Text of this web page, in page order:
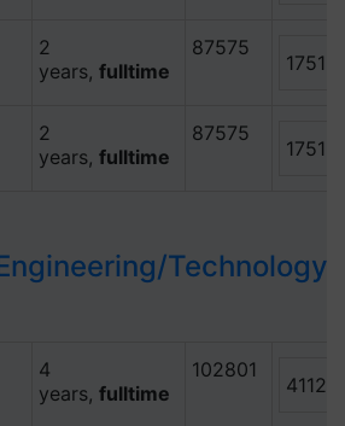
2
years, fulltime
87575
2
years, fulltime
87575
Technology
4
years, fulltime
102801